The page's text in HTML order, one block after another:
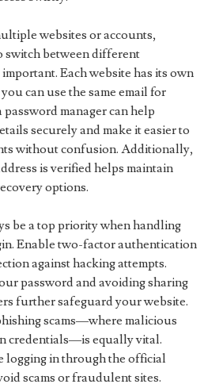
websites or accounts,
switch between different
Each website has its own
can use the same email for
manager can help
securely and make it easier to
without confusion. Additionally,
is verified helps maintain
options.
be a top priority when handling
Enable two-factor authentication
against hacking attempts.
password and avoiding sharing
further safeguard your website.
scams—where malicious
credentials—is equally vital.
logging in through the official
scams or fraudulent sites.